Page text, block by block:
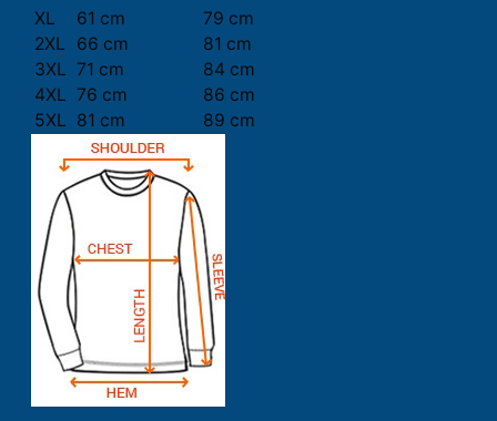
XL
61 cm
79 cm
2XL
66 cm
81 cm
3XL 71 cm
84 cm
4XL 76 cm
86 cm
5XL 81 cm 89 cm